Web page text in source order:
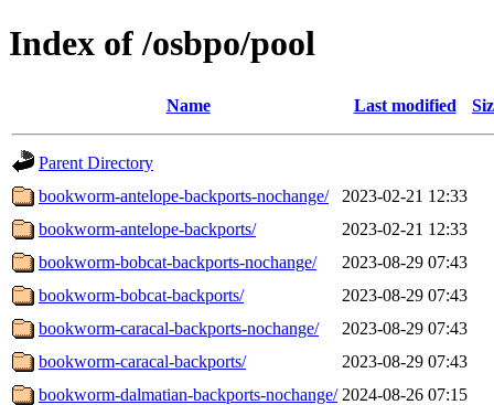
Index of /osbpo/pool
Name Last modified
Parent Directory
bookworm-antelope-backports-nochange/
2023-02-21 12:33
bookworm-antelope-backports/
2023-02-21 12:33
bookworm-bobcat-backports-nochange/
2023-08-29 07:43
bookworm-bobcat-backports/
2023-08-29 07:43
bookworm-caracal-backports-nochange/
2023-08-29 07:43
bookworm-caracal-backports/
2023-08-29 07:43
bookworm-dalmatian-backports-nochange/ 2024-08-26 07:15